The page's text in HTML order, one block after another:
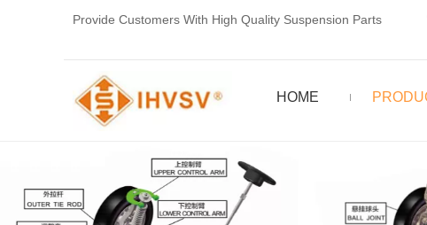
Provide Customers With High Quality Suspension Parts
HOME